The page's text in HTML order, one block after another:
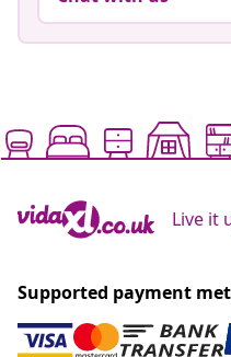
Live it
Supported payment